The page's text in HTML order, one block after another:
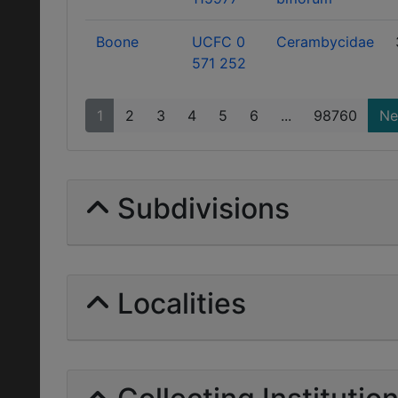
Boone
UCFC 0
571 252
Cerambycidae
1 2 3 4 5 6 ... 98760
Subdivisions
Localities